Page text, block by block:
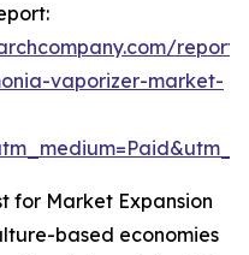
vaporizer-market-
for Market Expansion
based economies